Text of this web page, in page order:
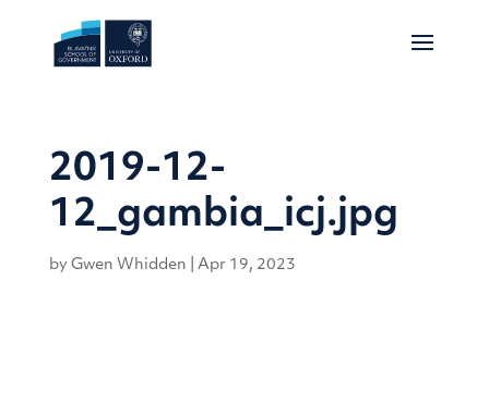
2019-12-
12_gambia_icj.jpg
by Gwen Whidden Apr 19, 2023